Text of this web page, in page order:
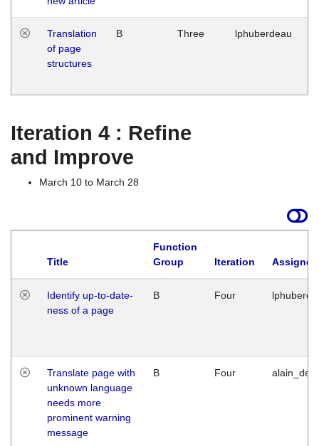
Translation
of page
structures
B Three lphuberdeau
Iteration 4 : Refine
and Improve
March 10 to March 28
Title
Function
Group
Iteration
Identify up-to-date-
ness of a page
B Four
Translate page with
unknown language
needs more
prominent warning
message
B Four